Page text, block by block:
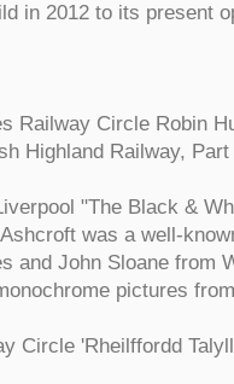
in 2012 to its present
Railway Circle Robin
Highland Railway,
"The Black &
was a well-
and John Sloane from
pictures
Circle 'Rheilffordd